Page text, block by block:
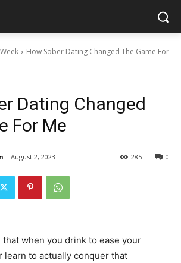
How Sober Dating Changed The Game For
Dating Changed
For Me
August 2, 2023 0
285
that when you drink to ease your
learn to actually conquer that